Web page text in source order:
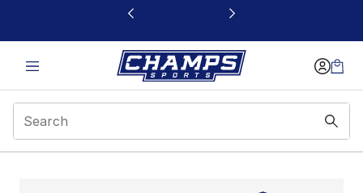
This link will open in a new window